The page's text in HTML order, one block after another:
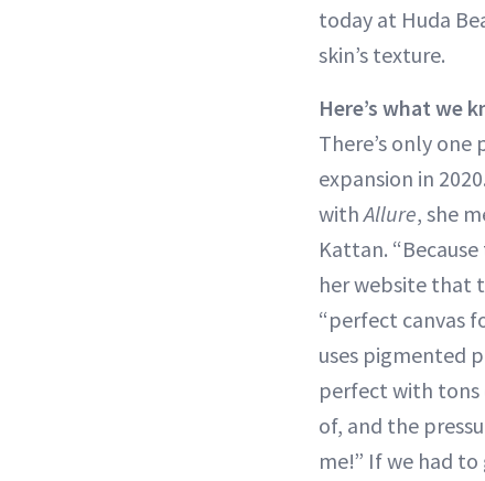
today at Huda
skin’s texture.
Here’s what we
There’s only
expansion in
withAllure, she
Kattan.
her website that
“perfect canvas
uses pigmented
perfect with tons
of, and the
me!” If we had